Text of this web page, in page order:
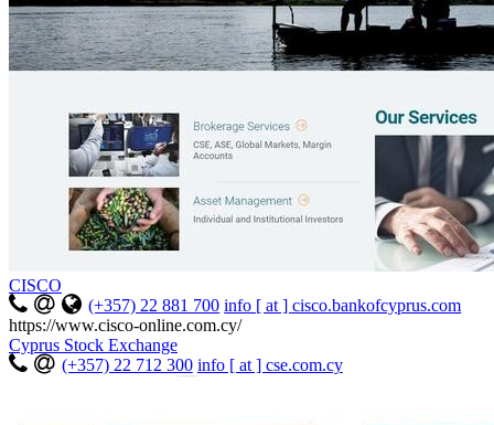
CISCO
(+357) 22 881 700 info [ at ] cisco.bankofcyprus.com
https://www.cisco-online.com.cy/
Cyprus Stock Exchange
(+357) 22 712 300 info [ at ] cse.com.cy